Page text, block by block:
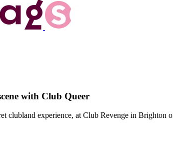
with Club Queer
clubland experience, at Club Revenge in